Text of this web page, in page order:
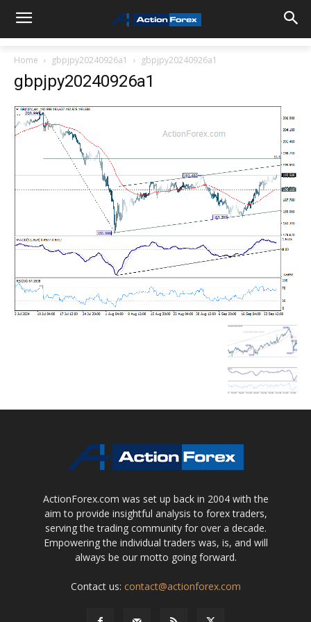
Home gbpjpy20240926a1 gbpjpy20240926a1
gbpjpy20240926a1
ActionForex.com was set up back in 2004 with the
aim to provide insightful analysis to forex traders,
serving the trading community for over a decade.
Empowering the individual traders was, is, and will
always be our motto going forward.
Contact us: contact@actionforex.com